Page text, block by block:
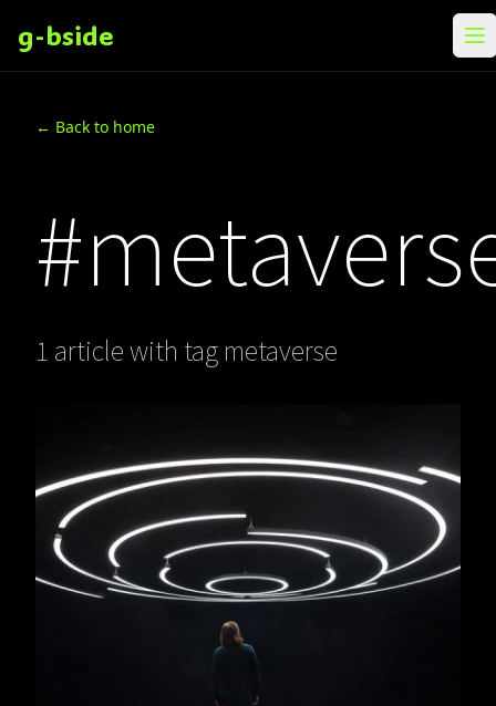
g-bside メ
← Back to home
1 article with tag metaverse